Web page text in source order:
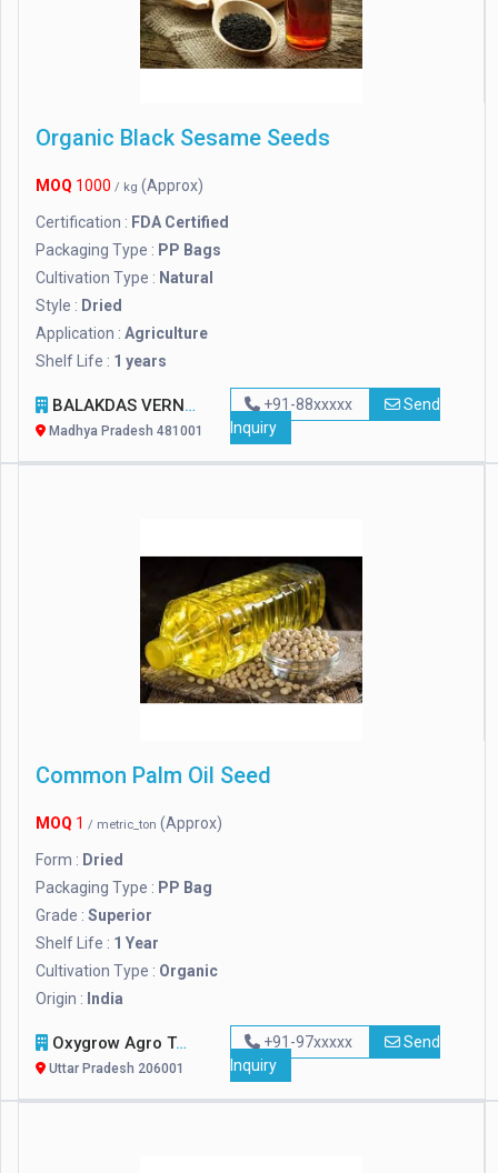
Organic Black Sesame Seeds
MOQ 1000 / kg (Approx)
Certification : FDA Certified
Packaging Type : PP Bags
Cultivation Type : Natural
Style : Dried
Application : Agriculture
Shelf Life : 1 years
BALAKDAS VERNIK IMPEX
Madhya Pradesh 481001
+91-88xxxxx
Send
Inquiry
Common Palm Oil Seed
MOQ 1 / metric_ton (Approx)
Form : Dried
Packaging Type : PP Bag
Grade : Superior
Shelf Life : 1 Year
Cultivation Type : Organic
Origin : India
Oxygrow Agro Tech Pvt. Ltd.
Uttar Pradesh 206001
+91-97xxxxx
Send
Inquiry